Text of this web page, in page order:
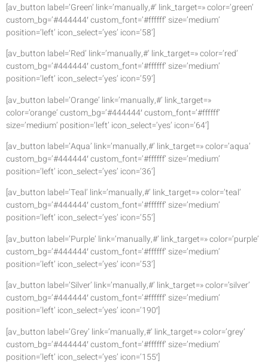
[av_button label=’Green’ link=’manually,#’ link_target=» color=’green’
custom_bg=’#444444′ custom_font=’#ffffff’ size=’medium’
position=’left’ icon_select=’yes’ icon=’58’]
[av_button label=’Red’ link=’manually,#’ link_target=» color=’red’
custom_bg=’#444444′ custom_font=’#ffffff’ size=’medium’
position=’left’ icon_select=’yes’ icon=’59’]
[av_button label=’Orange’ link=’manually,#’ link_target=»
color=’orange’ custom_bg=’#444444′ custom_font=’#ffffff’
size=’medium’ position=’left’ icon_select=’yes’ icon=’64’]
[av_button label=’Aqua’ link=’manually,#’ link_target=» color=’aqua’
custom_bg=’#444444′ custom_font=’#ffffff’ size=’medium’
position=’left’ icon_select=’yes’ icon=’36’]
[av_button label=’Teal’ link=’manually,#’ link_target=» color=’teal’
custom_bg=’#444444′ custom_font=’#ffffff’ size=’medium’
position=’left’ icon_select=’yes’ icon=’55’]
[av_button label=’Purple’ link=’manually,#’ link_target=» color=’purple’
custom_bg=’#444444′ custom_font=’#ffffff’ size=’medium’
position=’left’ icon_select=’yes’ icon=’53’]
[av_button label=’Silver’ link=’manually,#’ link_target=» color=’silver’
custom_bg=’#444444′ custom_font=’#ffffff’ size=’medium’
position=’left’ icon_select=’yes’ icon=’190′]
[av_button label=’Grey’ link=’manually,#’ link_target=» color=’grey’
custom_bg=’#444444′ custom_font=’#ffffff’ size=’medium’
position=’left’ icon_select=’yes’ icon=’155′]